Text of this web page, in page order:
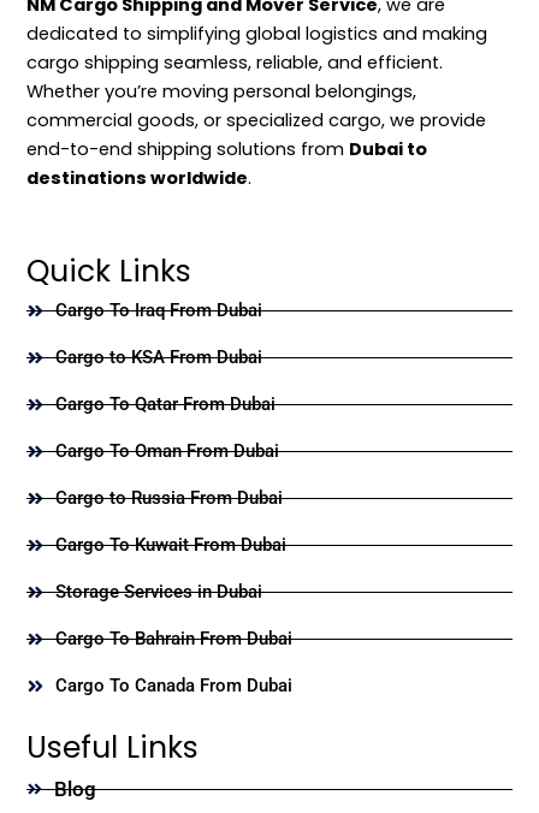
NM Cargo Shipping and Mover Service, we are
dedicated to simplifying global logistics and making
cargo shipping seamless, reliable, and efficient.
Whether you’re moving personal belongings,
commercial goods, or specialized cargo, we provide
end-to-end shipping solutions from Dubai to
destinations worldwide.
Quick Links
Cargo To Iraq From Dubai
Cargo to KSA From Dubai
Cargo To Qatar From Dubai
Cargo To Oman From Dubai
Cargo to Russia From Dubai
Cargo To Kuwait From Dubai
Storage Services in Dubai
Cargo To Bahrain From Dubai
Cargo To Canada From Dubai
Useful Links
Blog